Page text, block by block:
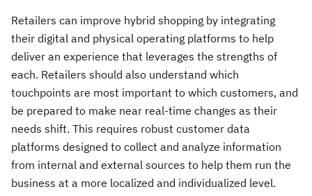
Retailers can improve hybrid shopping by integrating
their digital and physical operating platforms to help
deliver an experience that leverages the strengths of
each. Retailers should also understand which
touchpoints are most important to which customers, and
be prepared to make near real-time changes as their
needs shift. This requires robust customer data
platforms designed to collect and analyze information
from internal and external sources to help them run the
business at a more localized and individualized level.